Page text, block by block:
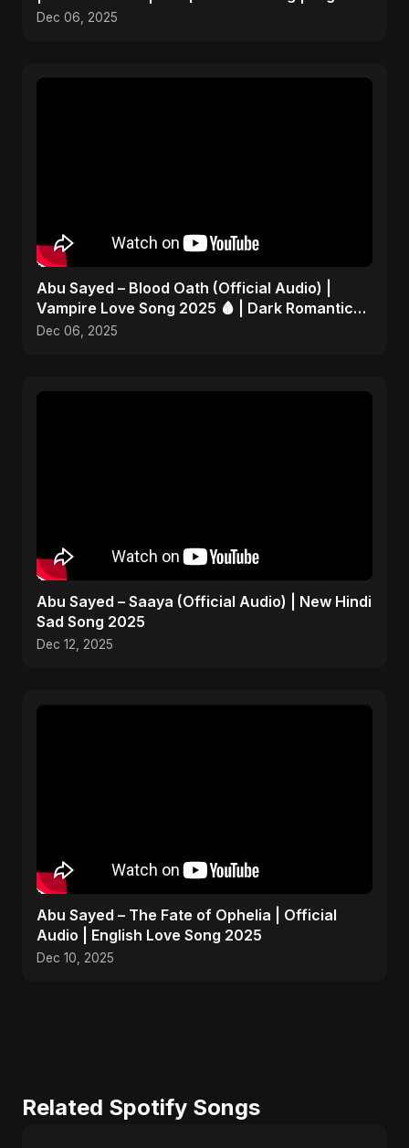
Pop 2025
Dec 06, 2025
Abu Sayed – Blood Oath (Official Audio) |
Vampire Love Song 2025 🩸 | Dark Romantic
English Pop Music
Dec 06, 2025
Abu Sayed – Saaya (Official Audio) | New Hindi
Sad Song 2025
Dec 12, 2025
Abu Sayed – The Fate of Ophelia | Official
Audio | English Love Song 2025
Dec 10, 2025
Related Spotify Songs